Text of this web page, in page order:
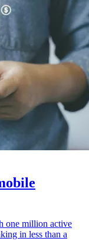
one million active
in less than a